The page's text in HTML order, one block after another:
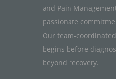
and Pain
passionate
Our team-
begins before
beyond recovery.